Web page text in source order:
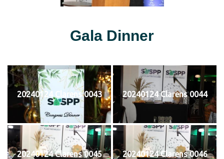
Gala Dinner
20240124 Clarens 0043 20240124 Clarens 0044
20240124 Clarens 0045 20240124 Clarens 0046